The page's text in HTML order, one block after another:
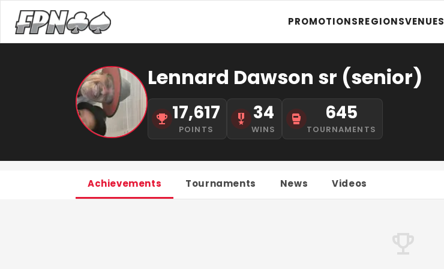
PROMOTIONSREGIONSVENUES
Lennard Dawson sr (senior)
17,617
POINTS
34
WINS
645
TOURNAMENTS
Achievements Tournaments News Videos